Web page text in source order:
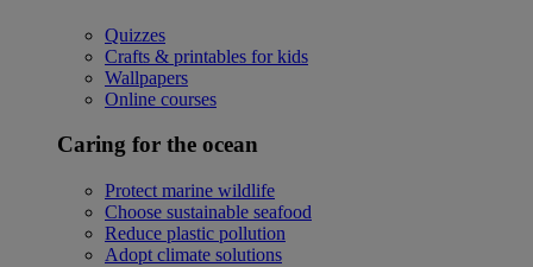
Quizzes
Crafts & printables for kids
Wallpapers
Online courses
Caring for the ocean
Protect marine wildlife
Choose sustainable seafood
Reduce plastic pollution
Adopt climate solutions